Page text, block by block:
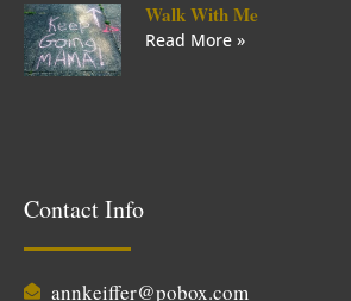
Walk With Me
Read More »
Contact Info
annkeiffer@pobox.com